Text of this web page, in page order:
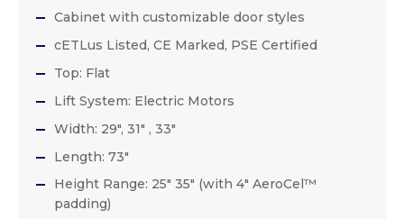
Cabinet with customizable door styles
cETLus Listed, CE Marked, PSE Certified
Top: Flat
Lift System: Electric Motors
Width: 29″, 31″ , 33″
Length: 73″
Height Range: 25″ 35″ (with 4″ AeroCel™
padding)